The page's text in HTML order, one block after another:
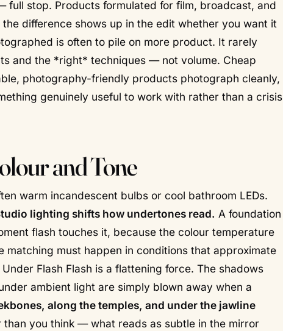
full stop. Products formulated for film, broadcast, and
difference shows up in the edit whether you want it
is often to pile on more product. It rarely
and the *right* techniques — not volume. Cheap
photography-friendly products photograph cleanly,
genuinely useful to work with rather than a crisis
and Tone
warm incandescent bulbs or cool bathroom LEDs.
lighting shifts how undertones read. A foundation
flash touches it, because the colour temperature
must happen in conditions that approximate
Flash Flash is a flattening force. The shadows
ambient light are simply blown away when a
along the temples, and under the jawline
you think — what reads as subtle in the mirror